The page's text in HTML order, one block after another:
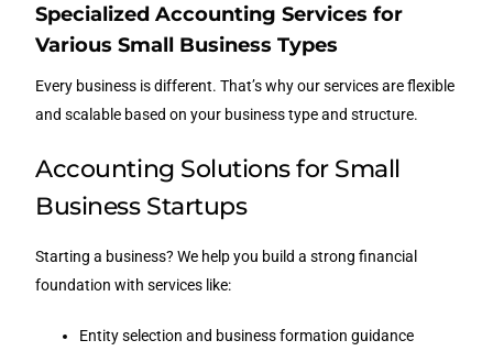
Specialized Accounting Services for
Various Small Business Types
Every business is different. That’s why our services are flexible
and scalable based on your business type and structure.
Accounting Solutions for Small
Business Startups
Starting a business? We help you build a strong financial
foundation with services like:
Entity selection and business formation guidance